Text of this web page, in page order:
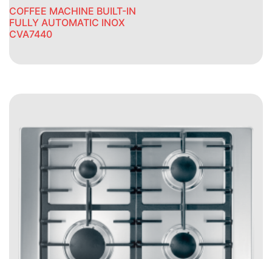
COFFEE MACHINE BUILT-IN
FULLY AUTOMATIC INOX
CVA7440